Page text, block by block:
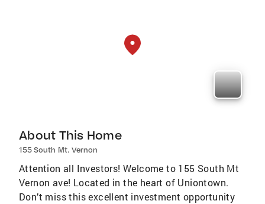
About This Home
155 South Mt. Vernon
Attention all Investors! Welcome to 155 South Mt
Vernon ave! Located in the heart of Uniontown.
Don’t miss this excellent investment opportunity